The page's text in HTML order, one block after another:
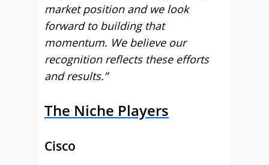
market position and we look
forward to building that
momentum. We believe our
recognition reflects these efforts
and results.”
The Niche Players
Cisco